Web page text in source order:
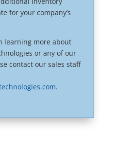
for your company’s
learning more about
or any of our
contact our sales staff
.